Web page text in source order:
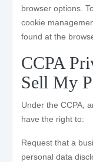
browser options.
cookie
found at the
CCPA
Sell My
Under the CCPA,
have the right to:
Request that a
personal data